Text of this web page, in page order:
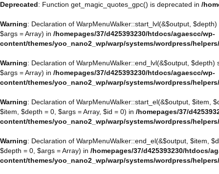
Deprecated: Function get_magic_quotes_gpc() is deprecated in /
Warning: Declaration of WarpMenuWalker::start_lvl(&$output,
$args = Array) in /homepages/37/d425393230/htdocs/agaescc/wp-
content/themes/yoo_nano2_wp/warp/systems/wordpress/
Warning: Declaration of WarpMenuWalker::end_lvl(&$output,
$args = Array) in /homepages/37/d425393230/htdocs/agaescc/wp-
content/themes/yoo_nano2_wp/warp/systems/wordpress/
Warning: Declaration of WarpMenuWalker::start_el(&$output, $item,
$item, $depth = 0, $args = Array, $id = 0) in /homepages/37/
content/themes/yoo_nano2_wp/warp/systems/wordpress/
Warning: Declaration of WarpMenuWalker::end_el(&$output, $item,
$depth = 0, $args = Array) in /homepages/37/d425393230/htdocs/
content/themes/yoo_nano2_wp/warp/systems/wordpress/